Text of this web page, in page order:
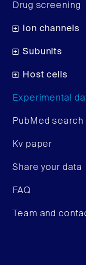
Drug screening
Ion channels
Subunits
Host cells
Experimental
PubMed search
Kv paper
Share your data
FAQ
Team and